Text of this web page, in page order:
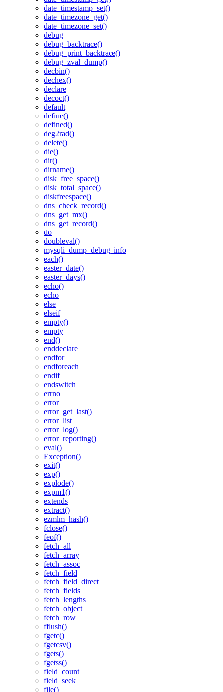
date_timestamp_set()
date_timezone_get()
date_timezone_set()
debug
debug_backtrace()
debug_print_backtrace()
debug_zval_dump()
decbin()
dechex()
declare
decoct()
default
define()
defined()
deg2rad()
delete()
die()
dir()
dirname()
disk_free_space()
disk_total_space()
diskfreespace()
dns_check_record()
dns_get_mx()
dns_get_record()
do
doubleval()
mysqli_dump_debug_info
each()
easter_date()
easter_days()
echo()
echo
else
elseif
empty()
empty
end()
enddeclare
endfor
endforeach
endif
endswitch
errno
error
error_get_last()
error_list
error_log()
error_reporting()
eval()
Exception()
exit()
exp()
explode()
expm1()
extends
extract()
ezmlm_hash()
fclose()
feof()
fetch_all
fetch_array
fetch_assoc
fetch_field
fetch_field_direct
fetch_fields
fetch_lengths
fetch_object
fetch_row
fflush()
fgetc()
fgetcsv()
fgets()
fgetss()
field_count
field_seek
file()